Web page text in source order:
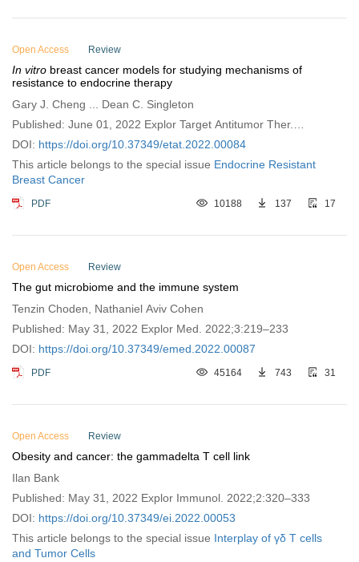
Open Access Review
In vitro breast cancer models for studying mechanisms of
resistance to endocrine therapy
Gary J. Cheng ... Dean C. Singleton
Published: June 01, 2022 Explor Target Antitumor Ther.
2022;3:297–320
DOI: https://doi.org/10.37349/etat.2022.00084
This article belongs to the special issue Endocrine Resistant
Breast Cancer
PDF 10188 137 17
Open Access Review
The gut microbiome and the immune system
Tenzin Choden, Nathaniel Aviv Cohen
Published: May 31, 2022 Explor Med. 2022;3:219–233
DOI: https://doi.org/10.37349/emed.2022.00087
PDF 45164 743 31
Open Access Review
Obesity and cancer: the gammadelta T cell link
Ilan Bank
Published: May 31, 2022 Explor Immunol. 2022;2:320–333
DOI: https://doi.org/10.37349/ei.2022.00053
This article belongs to the special issue Interplay of γδ T cells
and Tumor Cells